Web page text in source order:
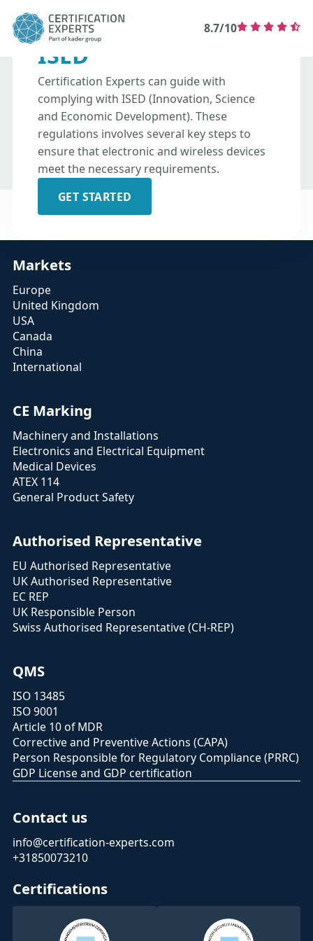
8.7/10
ISED
Certification Experts can guide with
complying with ISED (Innovation, Science
and Economic Development). These
regulations involves several key steps to
ensure that electronic and wireless devices
meet the necessary requirements. ​
GET STARTED
Markets
Europe
United Kingdom
USA
Canada
China
International
CE Marking
Machinery and Installations
Electronics and Electrical Equipment
Medical Devices
ATEX 114
General Product Safety
Authorised Representative
EU Authorised Representative
UK Authorised Representative
EC REP
UK Responsible Person
Swiss Authorised Representative (CH-REP)
QMS
ISO 13485
ISO 9001
Article 10 of MDR
Corrective and Preventive Actions (CAPA)
Person Responsible for Regulatory Compliance (PRRC)
GDP License and GDP certification
Contact us
info@certification-experts.com
+31850073210
Certifications